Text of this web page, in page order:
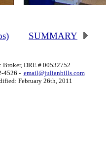
SUMMARY
Broker, DRE # 00532752
4526 - email@julianbills.com
February 26th, 2011